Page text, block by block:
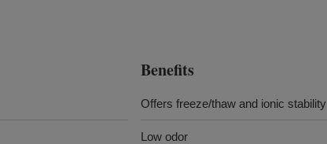
Benefits
Offers freeze/thaw and ionic stability
Low odor